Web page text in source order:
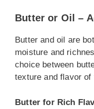
Butter or Oil –
Butter and oil are
moisture and
choice between
texture and flavor
Butter for Rich